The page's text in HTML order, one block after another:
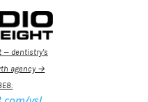
— dentistry’s
agency →